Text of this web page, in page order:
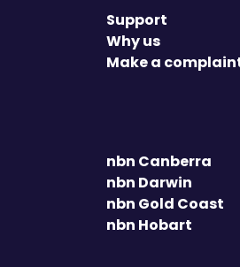
Support
Why us
Make a
nbn Canberra
nbn Darwin
nbn Gold Coast
nbn Hobart